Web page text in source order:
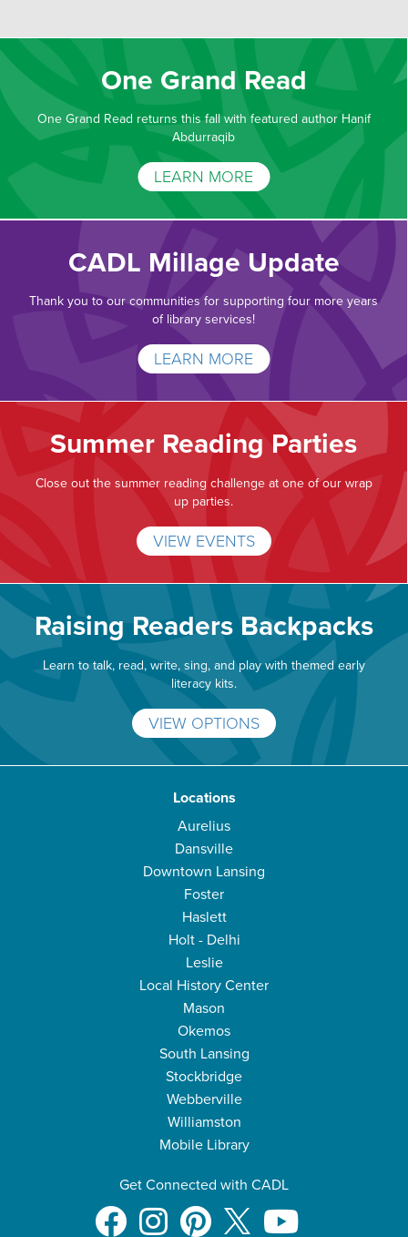
One Grand Read
One Grand Read returns this fall with featured author Hanif
Abdurraqib
LEARN MORE
CADL Millage Update
Thank you to our communities for supporting four more years
of library services!
LEARN MORE
Summer Reading Parties
Close out the summer reading challenge at one of our wrap
up parties.
VIEW EVENTS
Raising Readers Backpacks
Learn to talk, read, write, sing, and play with themed early
literacy kits.
VIEW OPTIONS
Locations
Aurelius
Dansville
Downtown Lansing
Foster
Haslett
Holt - Delhi
Leslie
Local History Center
Mason
Okemos
South Lansing
Stockbridge
Webberville
Williamston
Mobile Library
Get Connected with CADL